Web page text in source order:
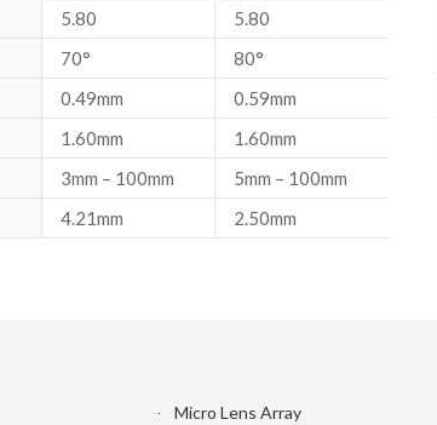
5.80
5.80
70°
80°
0.49mm
0.59mm
1.60mm
1.60mm
3mm – 100mm
5mm – 100mm
4.21mm 2.50mm
Micro Lens Array